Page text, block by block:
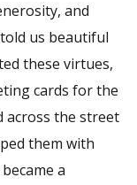
and
us beautiful
these virtues,
cards for the
across the street
them with
a